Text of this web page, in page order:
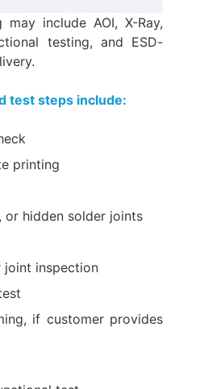
may include AOI, X-Ray,
testing, and ESD-
test steps include:
printing
or hidden solder joints
joint inspection
if customer provides